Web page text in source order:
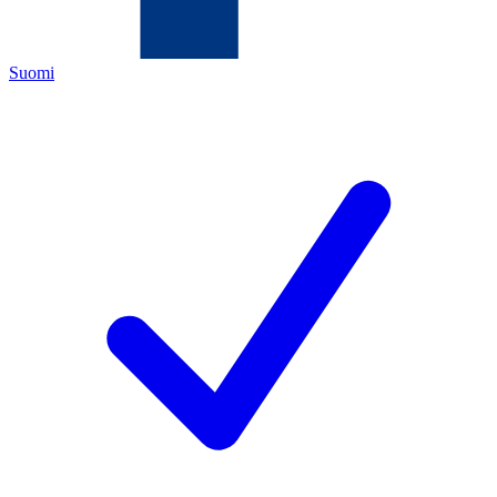
Suomi